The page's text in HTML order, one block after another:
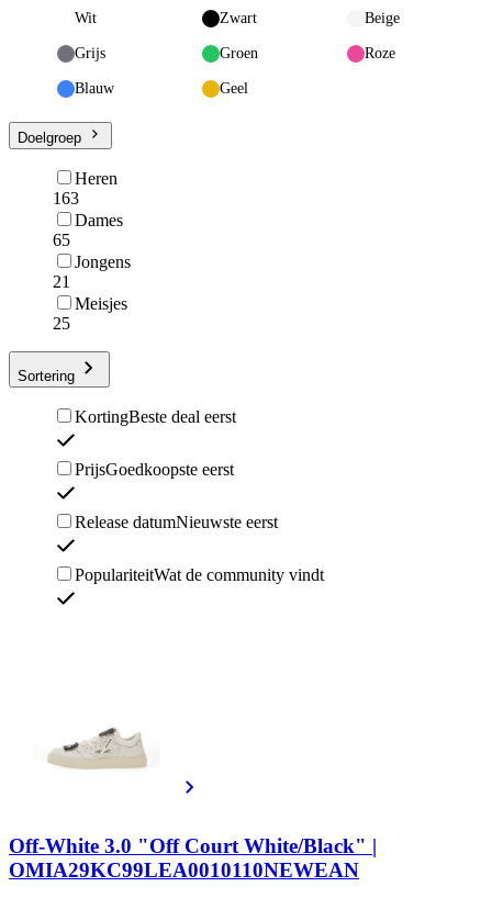
Wit Zwart Beige
Grijs Groen Roze
Blauw Geel
Doelgroep
Heren
163
Dames
65
Jongens
21
Meisjes
25
Sortering
KortingBeste deal eerst
PrijsGoedkoopste eerst
Release datumNieuwste eerst
PopulariteitWat de community vindt
Off-White 3.0 "Off Court White/Black" |
OMIA29KC99LEA0010110NEWEAN